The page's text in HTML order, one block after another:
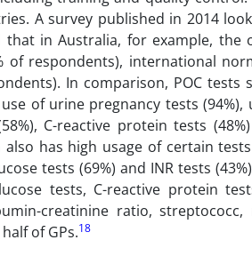
A survey published in 2014
that in Australia, for example, the
of respondents), international
In comparison, POC
of urine pregnancy tests
C-reactive protein tests
also has high usage of certain
tests (69%) and INR tests
tests, C-reactive protein
creatinine ratio,
of GPs.18